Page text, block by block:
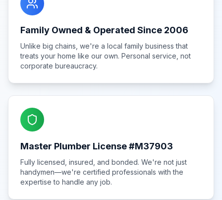
Family Owned & Operated Since 2006
Unlike big chains, we're a local family business that
treats your home like our own. Personal service, not
corporate bureaucracy.
Master Plumber License #M37903
Fully licensed, insured, and bonded. We're not just
handymen—we're certified professionals with the
expertise to handle any job.